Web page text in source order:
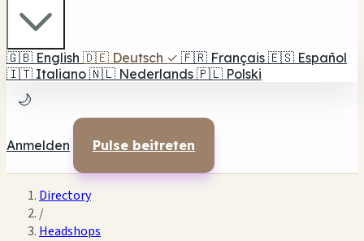
🇬🇧 English 🇩🇪 Deutsch ✓ 🇫🇷 Français 🇪🇸 Español
🇮🇹 Italiano 🇳🇱 Nederlands 🇵🇱 Polski
🌙
Anmelden Pulse beitreten
Directory
/
Headshops